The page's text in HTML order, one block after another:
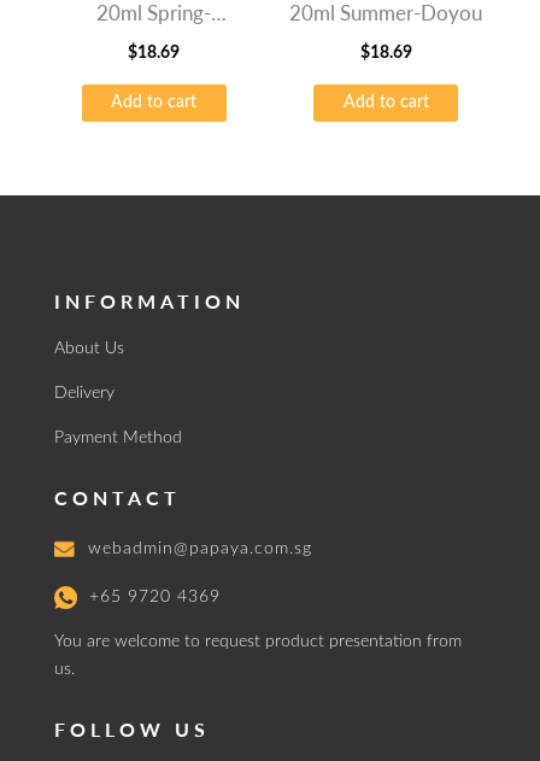
20ml Spring-
Wakauguis
$18.69
Add to cart
20ml Summer-Doyou
$18.69
Add to cart
INFORMATION
About Us
Delivery
Payment Method
CONTACT
webadmin@papaya.com.sg
+65 9720 4369
You are welcome to request product presentation from
us.
FOLLOW US